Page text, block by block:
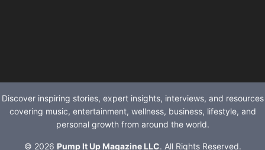
Discover inspiring stories, expert insights, interviews, and resources
covering music, entertainment, wellness, business, lifestyle, and
personal growth from around the world.
© 2026 Pump It Up Magazine LLC. All Rights Reserved.